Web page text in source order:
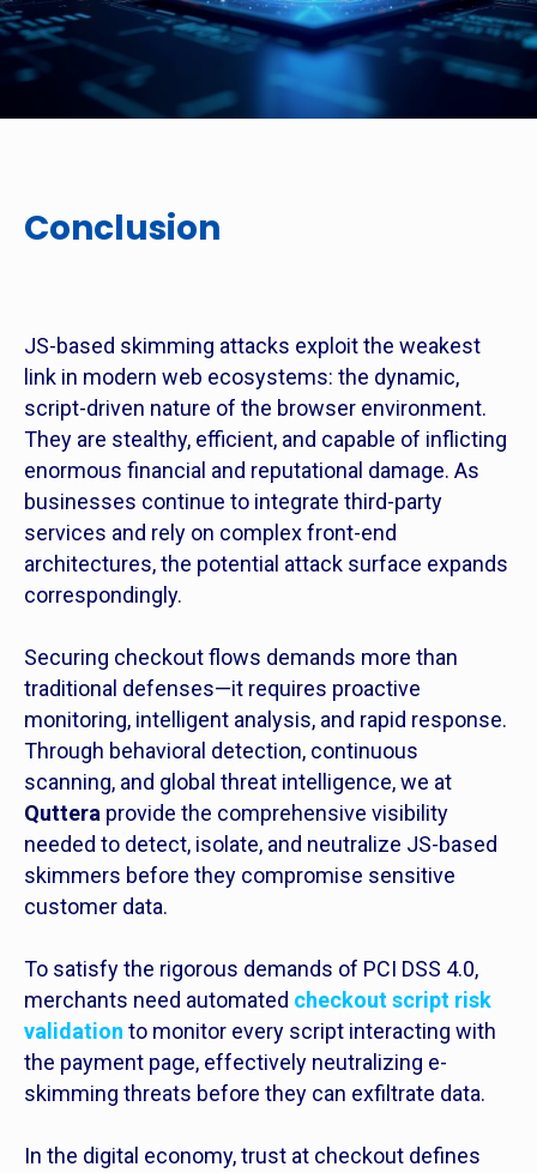
Conclusion
JS-based skimming attacks exploit the weakest
link in modern web ecosystems: the dynamic,
script-driven nature of the browser environment.
They are stealthy, efficient, and capable of inflicting
enormous financial and reputational damage. As
businesses continue to integrate third-party
services and rely on complex front-end
architectures, the potential attack surface expands
correspondingly.
Securing checkout flows demands more than
traditional defenses—it requires proactive
monitoring, intelligent analysis, and rapid response.
Through behavioral detection, continuous
scanning, and global threat intelligence, we at
Quttera provide the comprehensive visibility
needed to detect, isolate, and neutralize JS-based
skimmers before they compromise sensitive
customer data.
To satisfy the rigorous demands of PCI DSS 4.0,
merchants need automated checkout script risk
validation to monitor every script interacting with
the payment page, effectively neutralizing e-
skimming threats before they can exfiltrate data.
In the digital economy, trust at checkout defines